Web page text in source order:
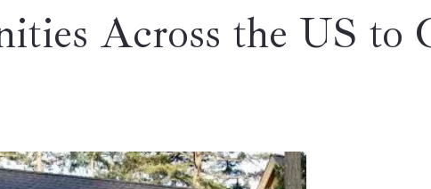
First Responders
Across the US to